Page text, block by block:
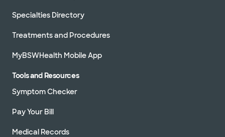
Specialties Directory
Treatments and Procedures
MyBSWHealth Mobile App
Tools and Resources
Symptom Checker
Pay Your Bill
Medical Records